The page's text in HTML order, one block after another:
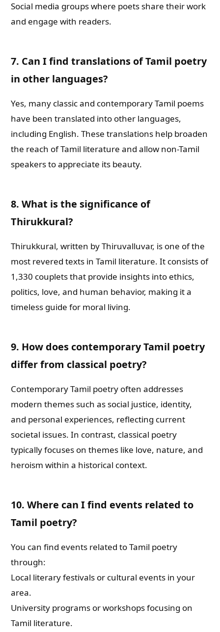
Social media groups where poets share their work
and engage with readers.
7. Can I find translations of Tamil poetry
in other languages?
Yes, many classic and contemporary Tamil poems
have been translated into other languages,
including English. These translations help broaden
the reach of Tamil literature and allow non-Tamil
speakers to appreciate its beauty.
8. What is the significance of
Thirukkural?
Thirukkural, written by Thiruvalluvar, is one of the
most revered texts in Tamil literature. It consists of
1,330 couplets that provide insights into ethics,
politics, love, and human behavior, making it a
timeless guide for moral living.
9. How does contemporary Tamil poetry
differ from classical poetry?
Contemporary Tamil poetry often addresses
modern themes such as social justice, identity,
and personal experiences, reflecting current
societal issues. In contrast, classical poetry
typically focuses on themes like love, nature, and
heroism within a historical context.
10. Where can I find events related to
Tamil poetry?
You can find events related to Tamil poetry
through:
Local literary festivals or cultural events in your
area.
University programs or workshops focusing on
Tamil literature.